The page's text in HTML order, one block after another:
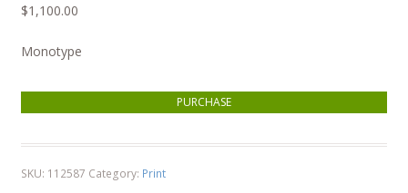
$1,100.00
Monotype
Strawberry Moon 9 quantityPURCHASE
SKU: 112587 Category: Print